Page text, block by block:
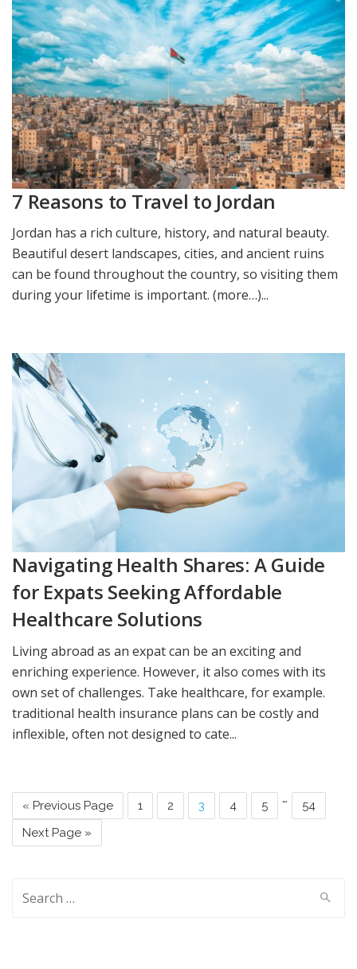
7 Reasons to Travel to Jordan
Jordan has a rich culture, history, and natural beauty.
Beautiful desert landscapes, cities, and ancient ruins
can be found throughout the country, so visiting them
during your lifetime is important. (more…)...
Navigating Health Shares: A Guide
for Expats Seeking Affordable
Healthcare Solutions
Living abroad as an expat can be an exciting and
enriching experience. However, it also comes with its
own set of challenges. Take healthcare, for example.
traditional health insurance plans can be costly and
inflexible, often not designed to cate...
« Previous Page 1 2 3 4 5 …
54
Next Page »